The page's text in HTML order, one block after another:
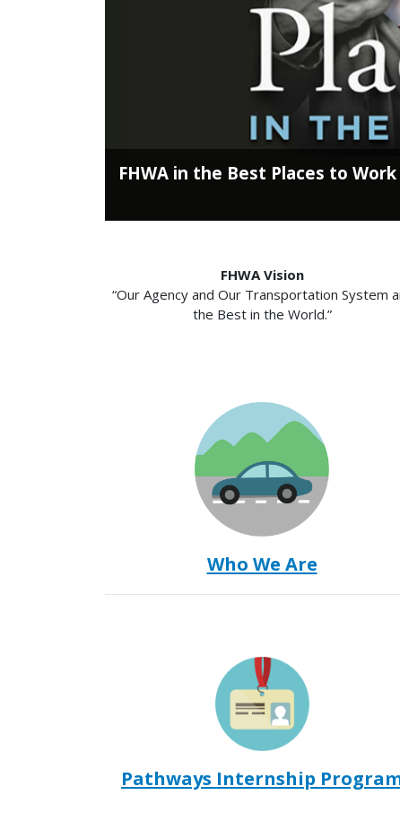
FHWA in the Best Places to
FHWA Vision
“Our Agency and Our Transportation System
the Best in the World.”
Who We Are
Pathways Internship